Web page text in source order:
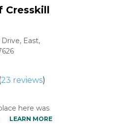
Cresskill
East,
23 reviews)
here was
dorms.
LEARN MORE